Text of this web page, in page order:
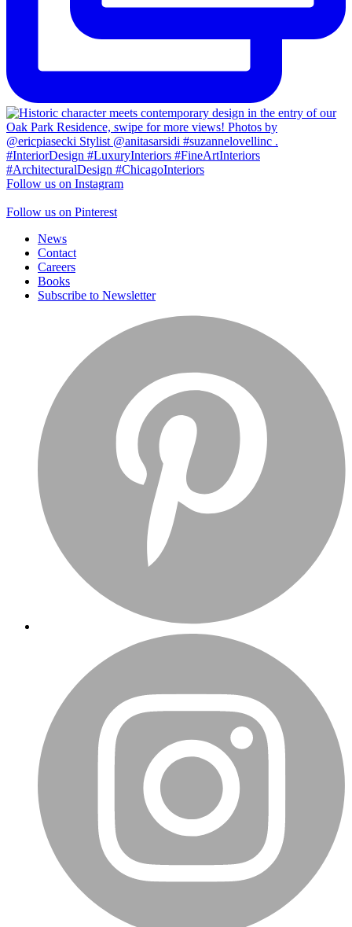
Follow us on Instagram
Follow us on Pinterest
News
Contact
Careers
Books
Subscribe to Newsletter